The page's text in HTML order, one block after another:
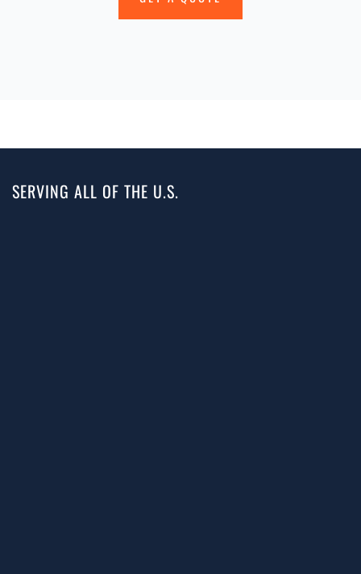
SERVING ALL OF THE U.S.